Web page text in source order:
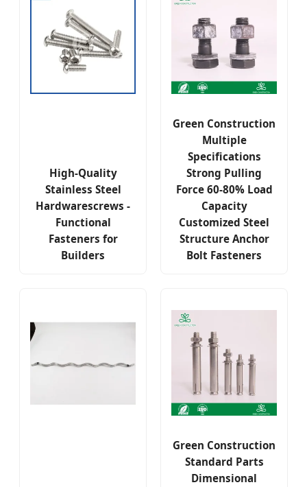
High-Quality
Stainless Steel
Hardwarescrews -
Functional
Fasteners for
Builders
Green Construction
Multiple
Specifications
Strong Pulling
Force 60-80% Load
Capacity
Customized Steel
Structure Anchor
Bolt Fasteners
Green Construction
Standard Parts
Dimensional